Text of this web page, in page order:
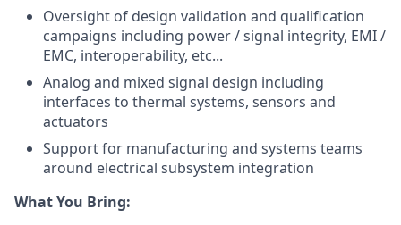
Oversight of design validation and qualification
campaigns including power / signal integrity, EMI /
EMC, interoperability, etc...
Analog and mixed signal design including
interfaces to thermal systems, sensors and
actuators
Support for manufacturing and systems teams
around electrical subsystem integration
What You Bring: